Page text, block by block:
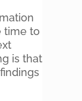
time to
is that